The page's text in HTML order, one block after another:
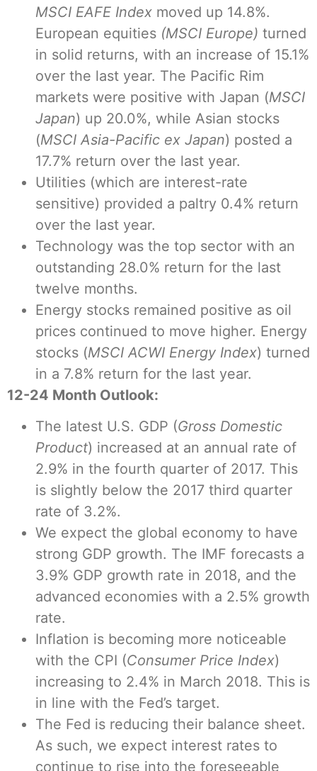
MSCI EAFE Index moved up 14.8%.
European equities (MSCI Europe) turned
in solid returns, with an increase of 15.1%
over the last year. The Pacific Rim
markets were positive with Japan (MSCI
Japan) up 20.0%, while Asian stocks
(MSCI Asia-Pacific ex Japan) posted a
17.7% return over the last year.
Utilities (which are interest-rate
sensitive) provided a paltry 0.4% return
over the last year.
Technology was the top sector with an
outstanding 28.0% return for the last
twelve months.
Energy stocks remained positive as oil
prices continued to move higher. Energy
stocks (MSCI ACWI Energy Index) turned
in a 7.8% return for the last year.
12-24 Month Outlook:
The latest U.S. GDP (Gross Domestic
Product) increased at an annual rate of
2.9% in the fourth quarter of 2017. This
is slightly below the 2017 third quarter
rate of 3.2%.
We expect the global economy to have
strong GDP growth. The IMF forecasts a
3.9% GDP growth rate in 2018, and the
advanced economies with a 2.5% growth
rate.
Inflation is becoming more noticeable
with the CPI (Consumer Price Index)
increasing to 2.4% in March 2018. This is
in line with the Fed’s target.
The Fed is reducing their balance sheet.
As such, we expect interest rates to
continue to rise into the foreseeable